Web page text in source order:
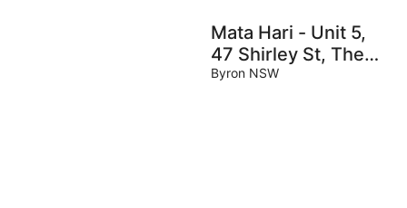
Mata Hari - Unit 5,
47 Shirley St, The
Crest
Byron NSW